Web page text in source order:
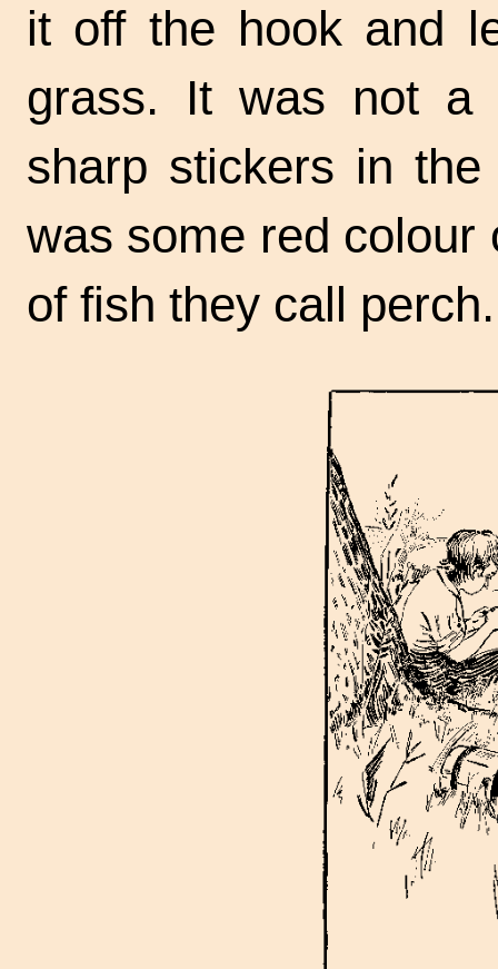
it off the hook and
grass. It was not
sharp stickers in
was some red colour
of fish they call perch.